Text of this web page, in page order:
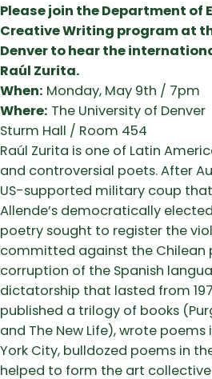
Please join the Department of
Creative Writing program at
Denver to hear the
Raúl Zurita.
When: Monday, May 9th / 7pm
Where: The University of Denver
Sturm Hall / Room 454
Raúl Zurita is one of Latin
and controversial poets. After
US-supported military coup
Allende’s democratically
poetry sought to register the
committed against the Chilean
corruption of the Spanish
dictatorship that lasted from
published a trilogy of books
and The New Life), wrote poems
York City, bulldozed poems in
helped to form the art